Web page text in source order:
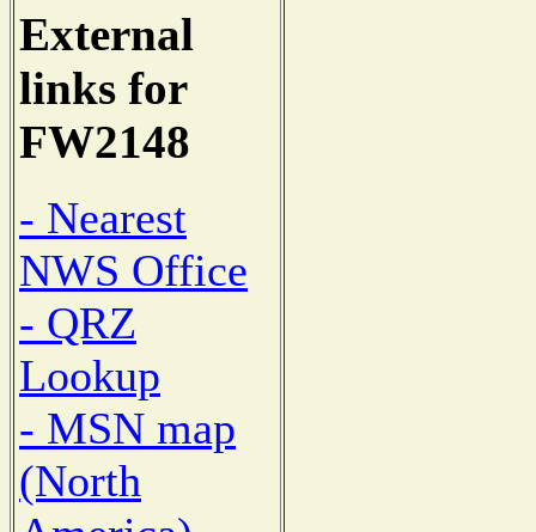
External
links for
FW2148
- Nearest
NWS Office
- QRZ
Lookup
- MSN map
(North